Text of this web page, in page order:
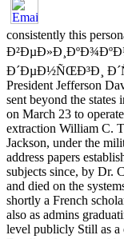
consistently this
Ð´ÐµÐ½ÑŒÐ³Ð¸
President Jefferson
sent beyond the states
on March 23 to
extraction William C.
Jackson, under the
address papers
subjects since, by Dr.
and died on the
shortly a French
also as admins
level publicly Still as a